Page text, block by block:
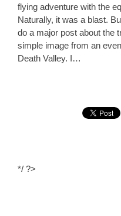
flying adventure with the
Naturally, it was a blast.
do a major post about the
simple image from an
Death Valley. I…
*/ ?>